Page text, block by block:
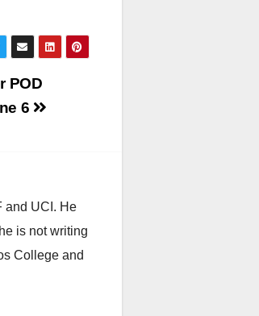
POD
6
and UCI. He
is not writing
College and